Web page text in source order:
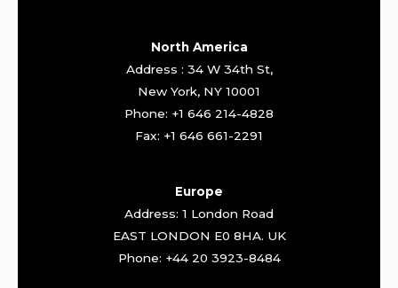
North America
Address : 34 W 34th St,
New York, NY 10001
Phone: +1 646 214-4828
Fax: +1 646 661-2291
Europe
Address: 1 London Road
EAST LONDON E0 8HA. UK
Phone: +44 20 3923-8484